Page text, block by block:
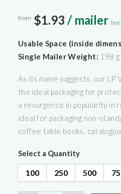
from $1.93 / mailer buy
Usable Space (inside
Single Mailer Weight: 198 g
As its name suggests, our LP
the ideal packaging for
a resurgence in popularity in
ideal for packaging non-
coffee table books,
Select a Quantity
100 250 500